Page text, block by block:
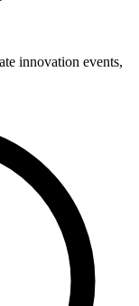
innovation events,